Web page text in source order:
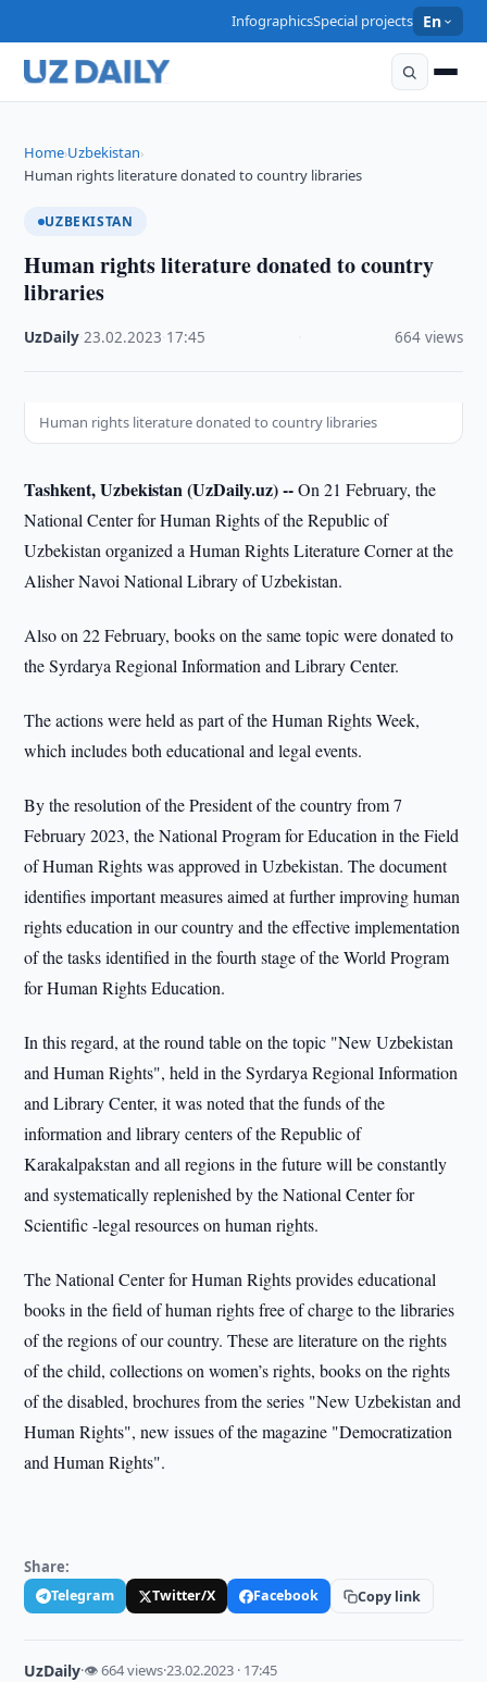
InfographicsSpecial projects En
Home›Uzbekistan›
Human rights literature donated to country libraries
UZBEKISTAN
Human rights literature donated to country
libraries
UzDaily ·23.02.2023 17:45 664 views
Human rights literature donated to country libraries
Tashkent, Uzbekistan (UzDaily.uz) --On 21 February, the
National Center for Human Rights of the Republic of
Uzbekistan organized a Human Rights Literature Corner at the
Alisher Navoi National Library of Uzbekistan.
Also on 22 February, books on the same topic were donated to
the Syrdarya Regional Information and Library Center.
The actions were held as part of the Human Rights Week,
which includes both educational and legal events.
By the resolution of the President of the country from 7
February 2023, the National Program for Education in the Field
of Human Rights was approved in Uzbekistan. The document
identifies important measures aimed at further improving human
rights education in our country and the effective implementation
of the tasks identified in the fourth stage of the World Program
for Human Rights Education.
In this regard, at the round table on the topic "New Uzbekistan
and Human Rights", held in the Syrdarya Regional Information
and Library Center, it was noted that the funds of the
information and library centers of the Republic of
Karakalpakstan and all regions in the future will be constantly
and systematically replenished by the National Center for
Scientific -legal resources on human rights.
The National Center for Human Rights provides educational
books in the field of human rights free of charge to the libraries
of the regions of our country. These are literature on the rights
of the child, collections on women’s rights, books on the rights
of the disabled, brochures from the series "New Uzbekistan and
Human Rights", new issues of the magazine "Democratization
and Human Rights".
Share:
Telegram Twitter/X Facebook Copy link
UzDaily·👁 664 views·23.02.2023 · 17:45